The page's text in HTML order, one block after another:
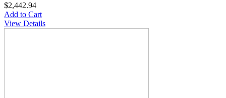
$2,442.94
Add to Cart
View Details